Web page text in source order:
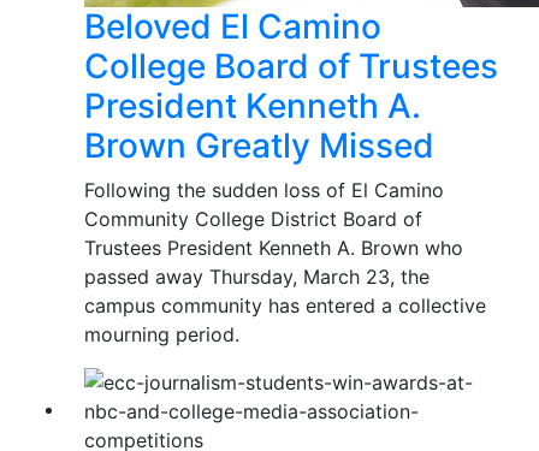
Beloved El Camino
College Board of Trustees
President Kenneth A.
Brown Greatly Missed
Following the sudden loss of El Camino
Community College District Board of
Trustees President Kenneth A. Brown who
passed away Thursday, March 23, the
campus community has entered a collective
mourning period.